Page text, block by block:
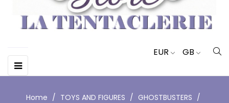
Toggle
navigation
☰
GB
EUR
Home TOYS AND FIGURES
GHOSTBUSTERS